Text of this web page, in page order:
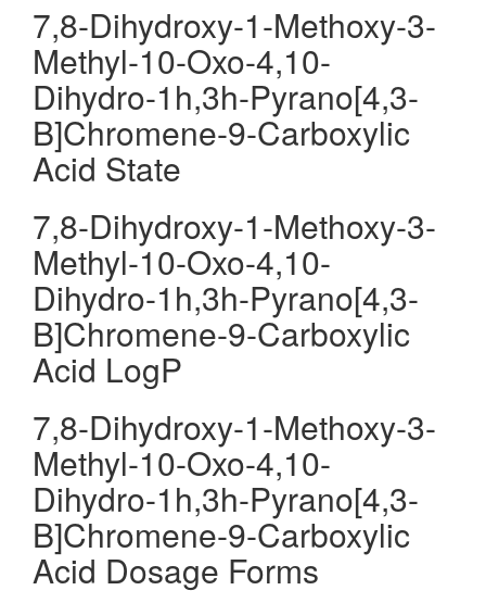
7,8-Dihydroxy-1-Methoxy-3-
Methyl-10-Oxo-4,10-
Dihydro-1h,3h-Pyrano[4,3-
B]Chromene-9-Carboxylic
Acid State
7,8-Dihydroxy-1-Methoxy-3-
Methyl-10-Oxo-4,10-
Dihydro-1h,3h-Pyrano[4,3-
B]Chromene-9-Carboxylic
Acid LogP
7,8-Dihydroxy-1-Methoxy-3-
Methyl-10-Oxo-4,10-
Dihydro-1h,3h-Pyrano[4,3-
B]Chromene-9-Carboxylic
Acid Dosage Forms